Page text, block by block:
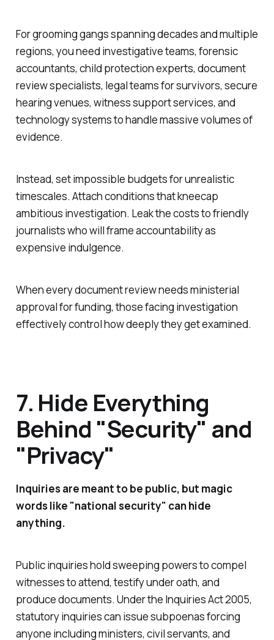
For grooming gangs spanning decades and multiple
regions, you need investigative teams, forensic
accountants, child protection experts, document
review specialists, legal teams for survivors, secure
hearing venues, witness support services, and
technology systems to handle massive volumes of
evidence.
Instead, set impossible budgets for unrealistic
timescales. Attach conditions that kneecap
ambitious investigation. Leak the costs to friendly
journalists who will frame accountability as
expensive indulgence.
When every document review needs ministerial
approval for funding, those facing investigation
effectively control how deeply they get examined.
7. Hide Everything
Behind "Security" and
"Privacy"
Inquiries are meant to be public, but magic
words like "national security" can hide
anything.
Public inquiries hold sweeping powers to compel
witnesses to attend, testify under oath, and
produce documents. Underthe Inquiries Act 2005,
statutory inquiries can issue subpoenas forcing
anyone including ministers, civil servants, and